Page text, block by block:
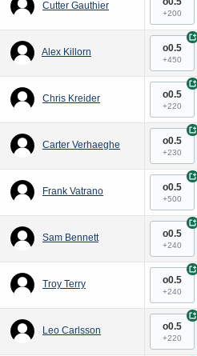
Cutter Gauthier
+200
Alex Killorn o0.5
+450
+
Chris Kreider o0.5
+220
+
Carter Verhaeghe o0.5
+230
+
Frank Vatrano o0.5
+500
+
Sam Bennett o0.5
+240
+
Troy Terry o0.5
+240
+
Leo Carlsson o0.5
+220
+